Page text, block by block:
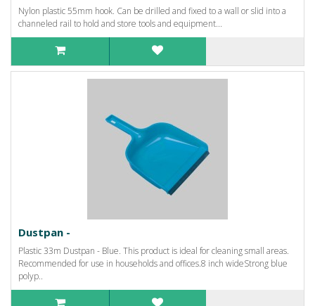
Nylon plastic 55mm hook. Can be drilled and fixed to a wall or slid into a
channeled rail to hold and store tools and equipment...
Dustpan -
Plastic 33m Dustpan - Blue. This product is ideal for cleaning small areas.
Recommended for use in households and offices.8 inch wideStrong blue
polyp..